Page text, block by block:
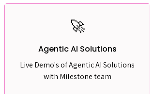
🚀
Agentic AI Solutions
Live Demo's of Agentic AI Solutions
with Milestone team